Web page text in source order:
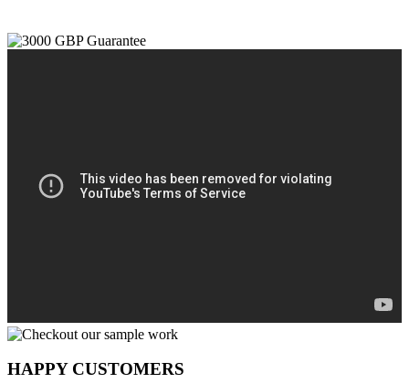
HAPPY CUSTOMERS